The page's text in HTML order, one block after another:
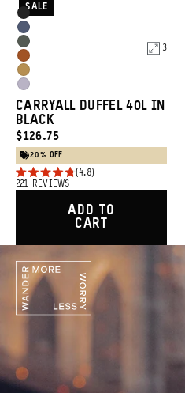
Product
Options
Black
Aegean
Blue
Wasatch
Green
Sedona
Orange
Dallol
Yellow
Uyuni
Purple
3
SALE
CARRYALL DUFFEL 40L IN
BLACK
CURRENT
PRICE:
$126.75
20% OFF
4.8
Rated
stars
221 REVIEWS
ADD TO
CART